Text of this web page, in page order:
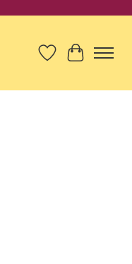
Wish List
Cart